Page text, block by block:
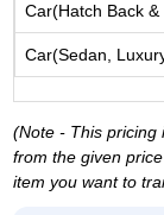
Car(Hatch Back &
Car(Sedan,
(Note - This pricing
from the given
item you want to